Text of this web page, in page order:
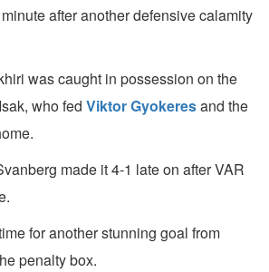
after another defensive calamity
was caught in possession on the
who fed Viktor Gyokeresand the
made it 4-1 late on after VAR
for another stunning goal from
penalty box.